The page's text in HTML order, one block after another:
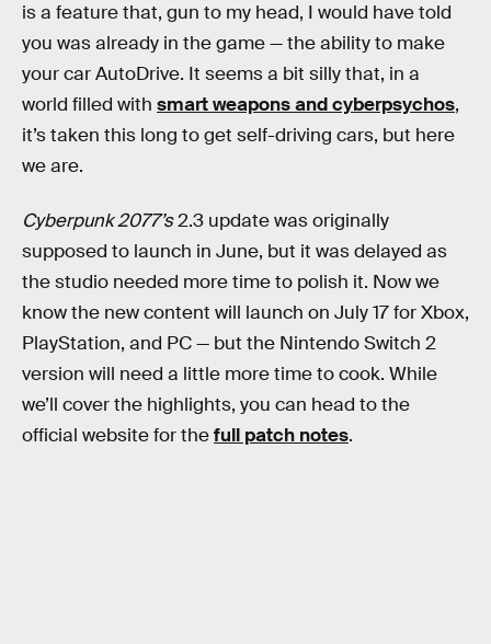
is a feature that, gun to my head, I would have told
you was already in the game — the ability to make
your car AutoDrive. It seems a bit silly that, in a
world filled with smart weapons and cyberpsychos,
it’s taken this long to get self-driving cars, but here
we are.
Cyberpunk 2077’s2.3 update was originally
supposed to launch in June, but it was delayed as
the studio needed more time to polish it. Now we
know the new content will launch on July 17 for Xbox,
PlayStation, and PC — but the Nintendo Switch 2
version will need a little more time to cook. While
we’ll cover the highlights, you can head to the
official website for thefull patch notes.